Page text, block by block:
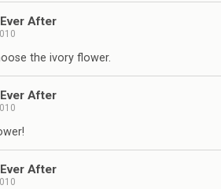
After
the ivory flower.
After
After